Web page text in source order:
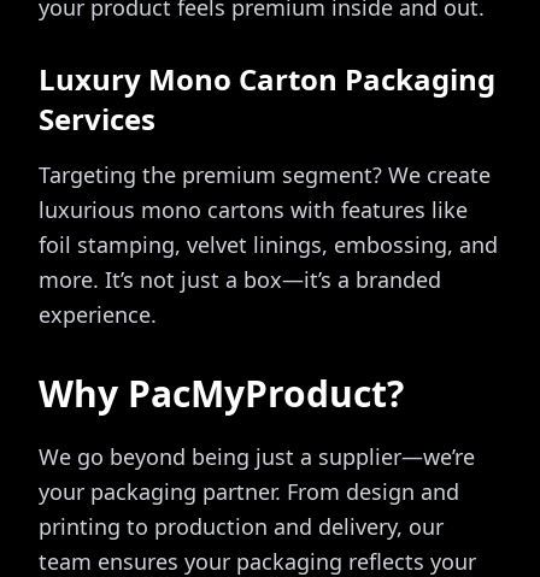
your product feels premium inside and out.
Luxury Mono Carton Packaging
Services
Targeting the premium segment? We create
luxurious mono cartons with features like
foil stamping, velvet linings, embossing, and
more. It’s not just a box—it’s a branded
experience.
Why PacMyProduct?
We go beyond being just a supplier—we’re
your packaging partner. From design and
printing to production and delivery, our
team ensures your packaging reflects your